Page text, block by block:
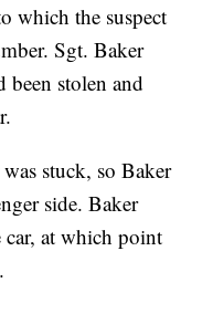
which the suspect
Sgt. Baker
been stolen and
stuck, so Baker
side. Baker
at which point